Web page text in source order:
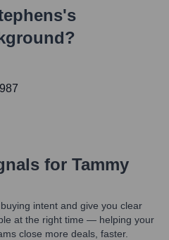
's
for Tammy
intent and give you clear
at the right time — helping your
close more deals, faster.